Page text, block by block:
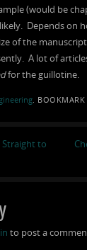
(would be
Depends on
of the
A lot of
for the guillotine.
. BOOKMARK
Straight to
to post a